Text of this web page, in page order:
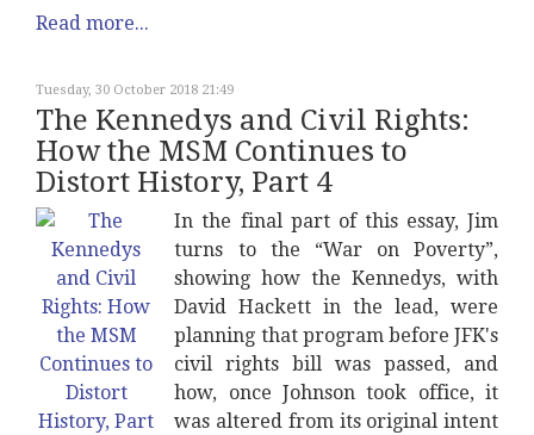
Read more...
Tuesday, 30 October 2018 21:49
The Kennedys and Civil Rights:
How the MSM Continues to
Distort History, Part 4
In the final part of this essay, Jim
turns to the “War on Poverty”,
showing how the Kennedys, with
David Hackett in the lead, were
planning that program before JFK's
civil rights bill was passed, and
how, once Johnson took office, it
was altered from its original intent